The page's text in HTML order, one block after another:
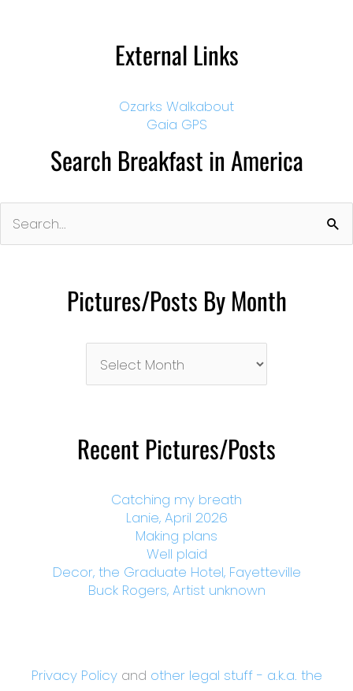
External Links
Ozarks Walkabout
Gaia GPS
Search Breakfast in America
for:
Pictures/Posts By Month
Month
Recent Pictures/Posts
Catching my breath
Lanie, April 2026
Making plans
Well plaid
Decor, the Graduate Hotel, Fayetteville
Buck Rogers, Artist unknown
Privacy Policyand other legal stuff - a.k.a. the